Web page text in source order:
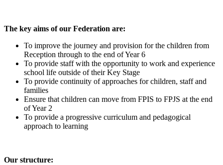
The key aims of our Federation are:
To improve the journey and provision for the children from
Reception through to the end of Year 6
To provide staff with the opportunity to work and experience
school life outside of their Key Stage
To provide continuity of approaches for children, staff and
families
Ensure that children can move from FPIS to FPJS at the end
of Year 2
To provide a progressive curriculum and pedagogical
approach to learning
Our structure: